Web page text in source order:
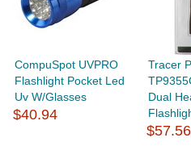
CompuSpot UVPRO
Flashlight Pocket Led
Uv W/Glasses
$40.94
Tracer
Dual
$57.56